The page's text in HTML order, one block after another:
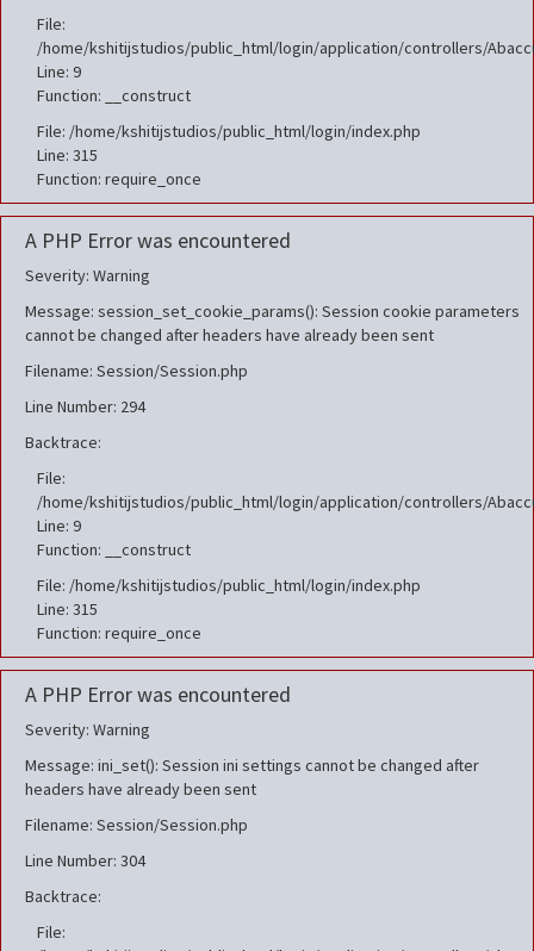
File:
/home/kshitijstudios/public_html/login/application/controllers/
Line: 9
Function: __construct
File: /home/kshitijstudios/public_html/login/index.php
Line: 315
Function: require_once
A PHP Error was encountered
Severity: Warning
Message: session_set_cookie_params(): Session cookie parameters
cannot be changed after headers have already been sent
Filename: Session/Session.php
Line Number: 294
Backtrace:
File:
/home/kshitijstudios/public_html/login/application/controllers/
Line: 9
Function: __construct
File: /home/kshitijstudios/public_html/login/index.php
Line: 315
Function: require_once
A PHP Error was encountered
Severity: Warning
Message: ini_set(): Session ini settings cannot be changed after
headers have already been sent
Filename: Session/Session.php
Line Number: 304
Backtrace:
File: